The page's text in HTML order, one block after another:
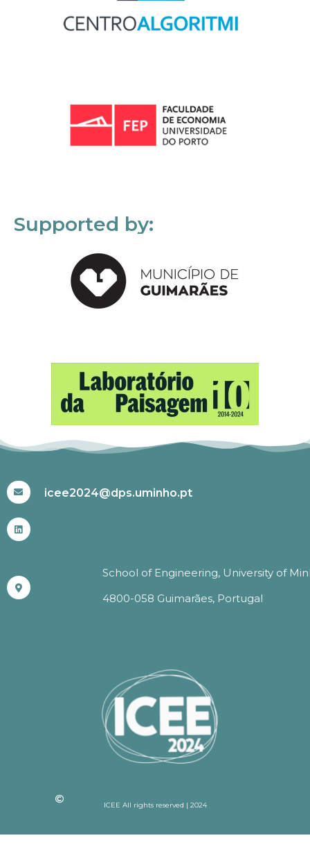
Supported by:
icee2024@dps.uminho.pt
School of Engineering, University of
4800-058 Guimarães, Portugal
ICEE All rights reserved | 2024